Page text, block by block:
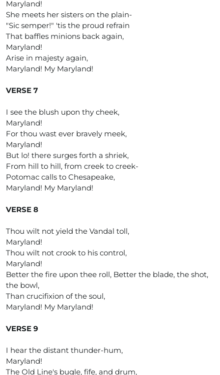
Maryland!
She meets her sisters on the plain-
"Sic semper!" 'tis the proud refrain
That baffles minions back again,
Maryland!
Arise in majesty again,
Maryland! My Maryland!
VERSE 7
I see the blush upon thy cheek,
Maryland!
For thou wast ever bravely meek,
Maryland!
But lo! there surges forth a shriek,
From hill to hill, from creek to creek-
Potomac calls to Chesapeake,
Maryland! My Maryland!
VERSE 8
Thou wilt not yield the Vandal toll,
Maryland!
Thou wilt not crook to his control,
Maryland!
Better the fire upon thee roll, Better the blade, the shot,
the bowl,
Than crucifixion of the soul,
Maryland! My Maryland!
VERSE 9
I hear the distant thunder-hum,
Maryland!
The Old Line's bugle, fife, and drum,